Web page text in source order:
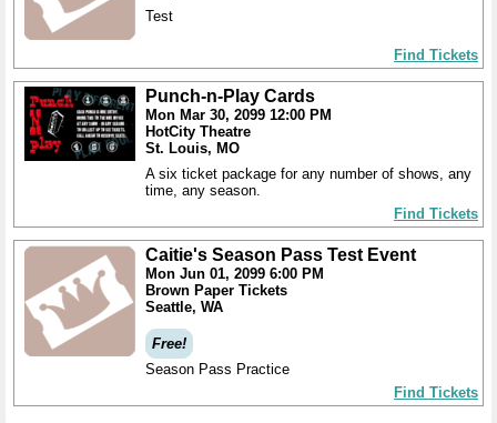
Test
Find Tickets
Punch-n-Play Cards
Mon Mar 30, 2099 12:00 PM
HotCity Theatre
St. Louis, MO
A six ticket package for any number of shows, any
time, any season.
Find Tickets
Caitie's Season Pass Test Event
Mon Jun 01, 2099 6:00 PM
Brown Paper Tickets
Seattle, WA
Free!
Season Pass Practice
Find Tickets